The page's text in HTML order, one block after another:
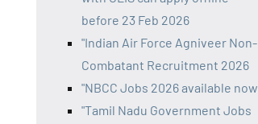
before 23 Feb 2026
"Indian Air Force Agniveer Non-
Combatant Recruitment 2026
"NBCC Jobs 2026 available now
"Tamil Nadu Government Jobs